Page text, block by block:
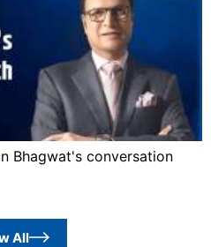
Bhagwat's conversation
All